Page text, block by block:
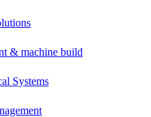
& machine build
Systems